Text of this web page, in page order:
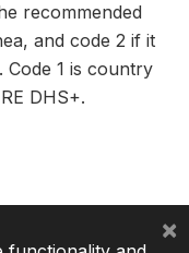
recommended
and code 2 if it
1 is country
DHS+.
×